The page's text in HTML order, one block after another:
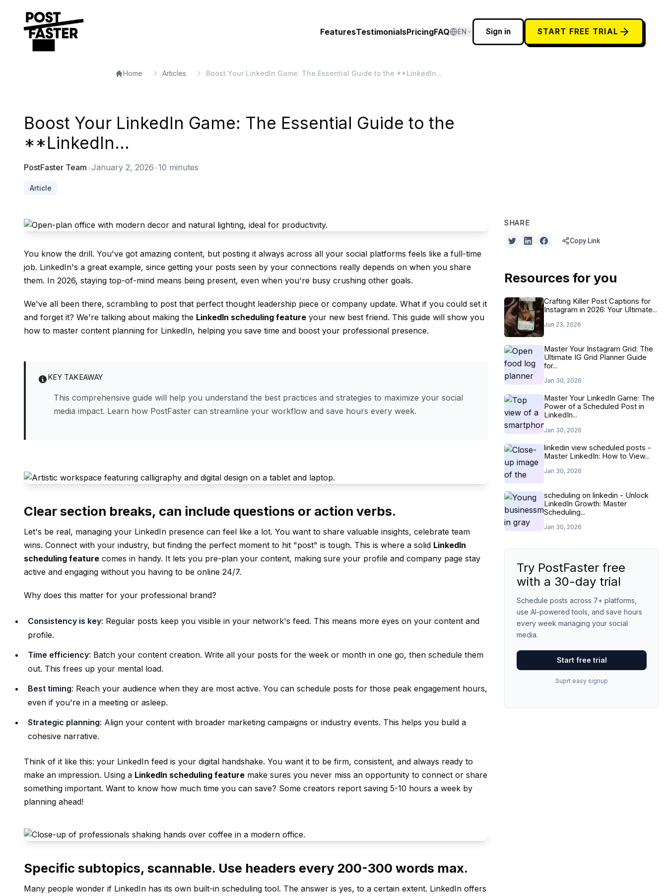
FeaturesTestimonialsPricingFAQ EN Sign in START FREE TRIAL
Home Articles Boost Your LinkedIn Game: The Essential Guide to the **LinkedIn...
Boost Your LinkedIn Game: The Essential Guide to the
**LinkedIn...
PostFaster Team•January 2, 2026•10 minutes
Article
You know the drill. You've got amazing content, but posting it always across all your social platforms feels like a full-time
job. LinkedIn's a great example, since getting your posts seen by your connections really depends on when you share
them. In 2026, staying top-of-mind means being present, even when you're busy crushing other goals.
We've all been there, scrambling to post that perfect thought leadership piece or company update. What if you could set it
and forget it? We're talking about making the LinkedIn scheduling feature your new best friend. This guide will show you
how to master content planning for LinkedIn, helping you save time and boost your professional presence.
KEY TAKEAWAY
This comprehensive guide will help you understand the best practices and strategies to maximize your social
media impact. Learn how PostFaster can streamline your workflow and save hours every week.
Clear section breaks, can include questions or action verbs.
Let's be real, managing your LinkedIn presence can feel like a lot. You want to share valuable insights, celebrate team
wins. Connect with your industry, but finding the perfect moment to hit "post" is tough. This is where a solid LinkedIn
scheduling feature comes in handy. It lets you pre-plan your content, making sure your profile and company page stay
active and engaging without you having to be online 24/7.
Why does this matter for your professional brand?
Consistency is key: Regular posts keep you visible in your network's feed. This means more eyes on your content and
profile.
Time efficiency: Batch your content creation. Write all your posts for the week or month in one go, then schedule them
out. This frees up your mental load.
Best timing: Reach your audience when they are most active. You can schedule posts for those peak engagement hours,
even if you're in a meeting or asleep.
Strategic planning: Align your content with broader marketing campaigns or industry events. This helps you build a
cohesive narrative.
Think of it like this: your LinkedIn feed is your digital handshake. You want it to be firm, consistent, and always ready to
make an impression. Using a LinkedIn scheduling feature make sures you never miss an opportunity to connect or share
something important. Want to know how much time you can save? Some creators report saving 5-10 hours a week by
planning ahead!
Specific subtopics, scannable. Use headers every 200-300 words max.
Many people wonder if LinkedIn has its own built-in scheduling tool. The answer is yes, to a certain extent. LinkedIn offers
SHARE
Copy Link
Resources for you
Crafting Killer Post Captions for
Instagram in 2026: Your Ultimate...
Jun 23, 2026
Master Your Instagram Grid: The
Ultimate IG Grid Planner Guide
for...
Jan 30, 2026
Master Your LinkedIn Game: The
Power of a Scheduled Post in
LinkedIn...
Jan 30, 2026
linkedin view scheduled posts -
Master LinkedIn: How to View...
Jan 30, 2026
scheduling on linkedin - Unlock
LinkedIn Growth: Master
Scheduling...
Jan 30, 2026
Try PostFaster free
with a 30-day trial
Schedule posts across 7+ platforms,
use AI-powered tools, and save hours
every week managing your social
media.
Start free trial
Suprt easy signup